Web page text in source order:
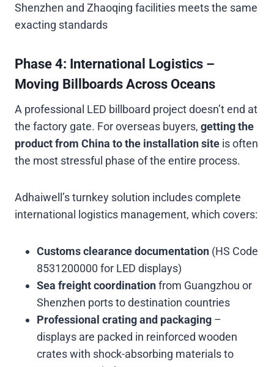
Shenzhen and Zhaoqing facilities meets the same
exacting standards
Phase 4: International Logistics –
Moving Billboards Across Oceans
A professional LED billboard project doesn’t end at
the factory gate. For overseas buyers, getting the
product from China to the installation site is often
the most stressful phase of the entire process.
Adhaiwell’s turnkey solution includes complete
international logistics management, which covers:
Customs clearance documentation (HS Code
8531200000 for LED displays)
Sea freight coordinationfrom Guangzhou or
Shenzhen ports to destination countries
Professional crating and packaging –
displays are packed in reinforced wooden
crates with shock-absorbing materials to